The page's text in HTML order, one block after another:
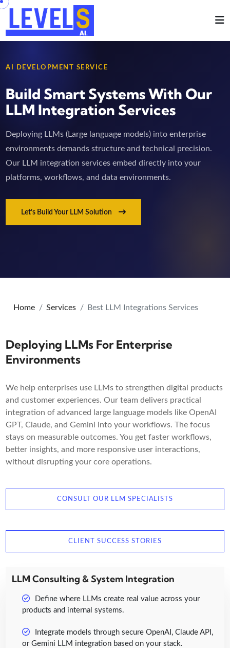
AI DEVELOPMENT SERVICE
Build Smart Systems With Our
LLM Integration Services
Deploying LLMs (Large language models) into enterprise
environments demands structure and technical precision.
Our LLM integration services embed directly into your
platforms, workflows, and data environments.
Let’s Build Your LLM Solution
Home Services Best LLM Integrations Services
Deploying LLMs For Enterprise
Environments
We help enterprises use LLMs to strengthen digital products
and customer experiences. Our team delivers practical
integration of advanced large language models like OpenAI
GPT, Claude, and Gemini into your workflows. The focus
stays on measurable outcomes. You get faster workflows,
better insights, and more responsive user interactions,
without disrupting your core operations.
CONSULT OUR LLM SPECIALISTS
CLIENT SUCCESS STORIES
LLM Consulting & System Integration
Define where LLMs create real value across your
products and internal systems.
Integrate models through secure OpenAI, Claude API,
or Gemini LLM integration based on your stack.